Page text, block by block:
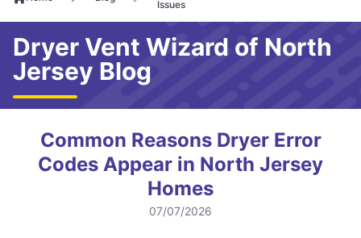
Issues
Dryer Vent Wizard of North
Jersey Blog
Common Reasons Dryer Error
Codes Appear in North Jersey
Homes
07/07/2026